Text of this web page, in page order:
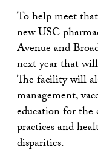
To help meet
new USC
Avenue and
next year that
The facility will
management,
education for the
practices and
disparities.